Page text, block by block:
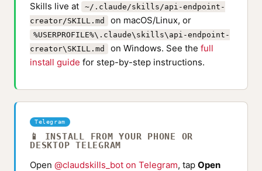
Skills live at
~/.claude/skills/api-endpoint-
creator/SKILL.md
on macOS/Linux, or
%USERPROFILE%\.claude\skills\api-endpoint-
creator\SKILL.md
on Windows. See the full
install guide for step-by-step instructions.
Telegram
📱 INSTALL FROM YOUR PHONE OR
DESKTOP TELEGRAM
Open @claudskills_bot on Telegram, tap Open